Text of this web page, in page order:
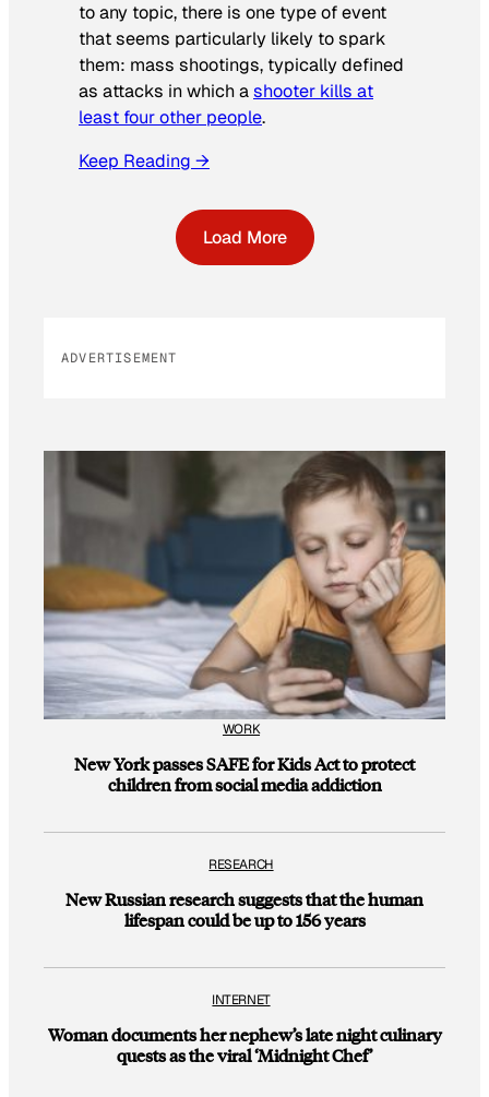
to any topic, there is one type of event
that seems particularly likely to spark
them: mass shootings, typically defined
as attacks in which ashooter kills at
least four other people.
Keep Reading →
Load More
ADVERTISEMENT
WORK
New York passes SAFE for Kids Act to protect
children from social media addiction
RESEARCH
New Russian research suggests that the human
lifespan could be up to 156 years
INTERNET
Woman documents her nephew’s late night culinary
quests as the viral ‘Midnight Chef’